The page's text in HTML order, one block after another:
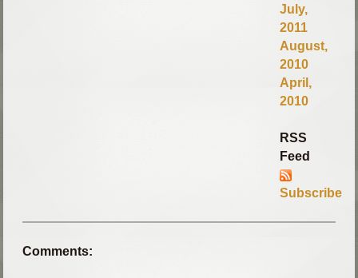
July,
2011
August,
2010
April,
2010
RSS
Feed
Subscribe
Comments: